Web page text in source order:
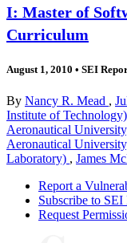
I: Master of
Curriculum
August 1, 2010 • SEI
By Nancy R. Mead ,
Institute of Technology)
Aeronautical
Aeronautical
Laboratory) , James
Report a
Subscribe to
Request